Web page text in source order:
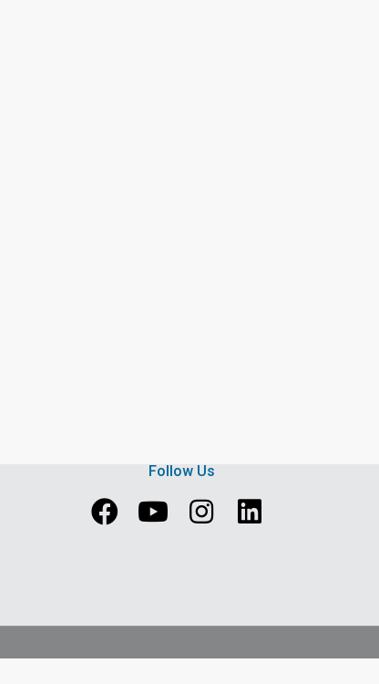
Follow Us